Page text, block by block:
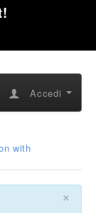
Accedi
with
×